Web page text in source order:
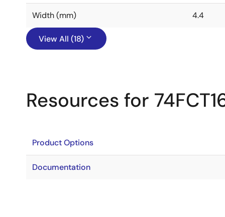
Width (mm) 4.4
View All (18)
Resources for
Product Options
Documentation